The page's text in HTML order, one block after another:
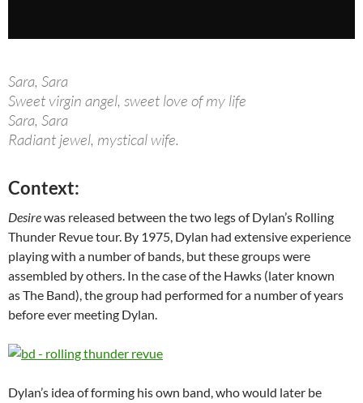
Sara, Sara
Sweet virgin angel, sweet love of my life
Sara, Sara
Radiant jewel, mystical wife.
Context:
Desirewas released between the two legs of Dylan’s Rolling
Thunder Revue tour. By 1975, Dylan had extensive experience
playing with a number of bands, but these groups were
assembled by others. In the case of the Hawks (later known
as The Band), the group had performed for a number of years
before ever meeting Dylan.
Dylan’s idea of forming his own band, who would later be